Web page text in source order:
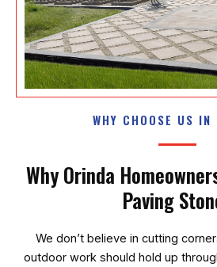
WHY CHOOSE US IN
Why Orinda
Paving
We don’t believe in cutting
outdoor work should hold up